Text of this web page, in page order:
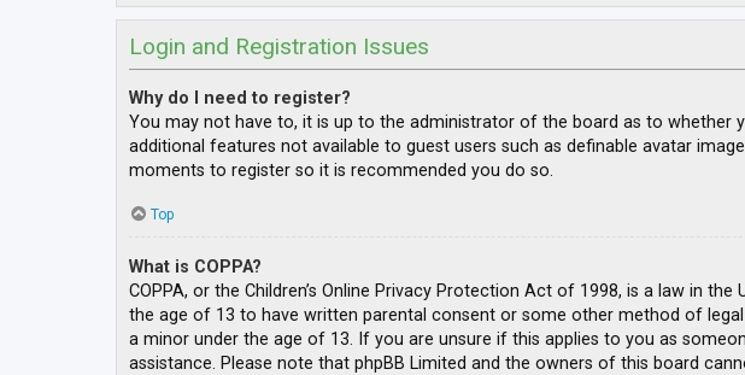
Login and Registration Issues
Why do I need to register?
You may not have to, it is up to the administrator of the board as to whether
additional features not available to guest users such as definable avatar
moments to register so it is recommended you do so.
Top
What is COPPA?
COPPA, or the Children’s Online Privacy Protection Act of 1998, is a law in
the age of 13 to have written parental consent or some other method of
a minor under the age of 13. If you are unsure if this applies to you as
assistance. Please note that phpBB Limited and the owners of this board